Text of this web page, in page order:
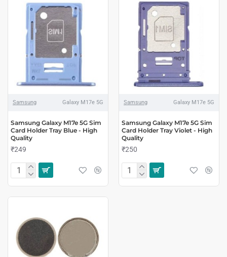
Samsung Galaxy M17e 5G
Samsung Galaxy M17e 5G Sim
Card Holder Tray Blue - High
Quality
₹249
Samsung Galaxy M17e 5G
Samsung Galaxy M17e 5G Sim
Card Holder Tray Violet - High
Quality
₹250